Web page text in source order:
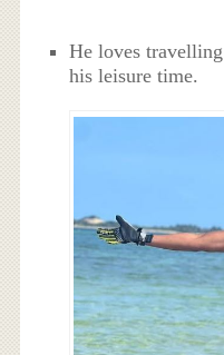
He loves
his leisure time.